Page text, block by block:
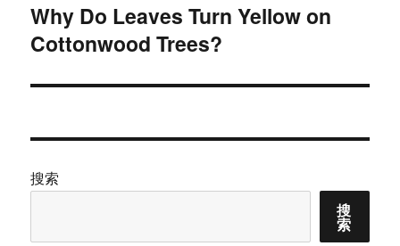
下
篇
章：
Why Do Leaves Turn Yellow on
Cottonwood Trees?
搜索
搜
索